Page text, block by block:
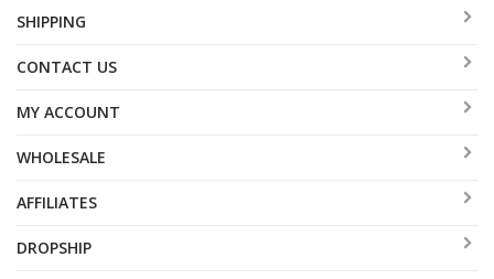
SHIPPING
CONTACT US
MY ACCOUNT
WHOLESALE
AFFILIATES
DROPSHIP